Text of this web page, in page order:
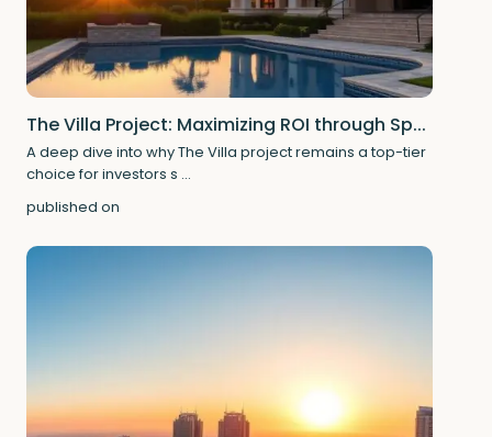
The Villa Project: Maximizing ROI through Sp...
A deep dive into why The Villa project remains a top-tier
choice for investors s ...
published on